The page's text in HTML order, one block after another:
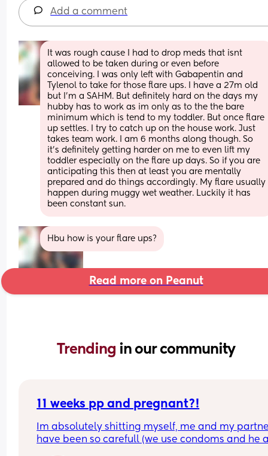
Add a comment
It was rough cause I had to drop meds that isnt
allowed to be taken during or even before
conceiving. I was only left with Gabapentin and
Tylenol to take for those flare ups. I have a 27m old
but I'm a SAHM. But definitely hard on the days my
hubby has to work as im only as to the the bare
minimum which is tend to my toddler. But once flare
up settles. I try to catch up on the house work. Just
takes team work. I am 6 months along though. So
it's definitely getting harder on me to even lift my
toddler especially on the flare up days. So if you are
anticipating this then at least you are mentally
prepared and do things accordingly. My flare usually
happen during muggy wet weather. Luckily it has
been constant sun.
Hbu how is your flare ups?
Read more on Peanut
Trending in our community
11 weeks pp and pregnant?!
Im absolutely shitting myself, me and my
have been so carefull (we use condoms and he